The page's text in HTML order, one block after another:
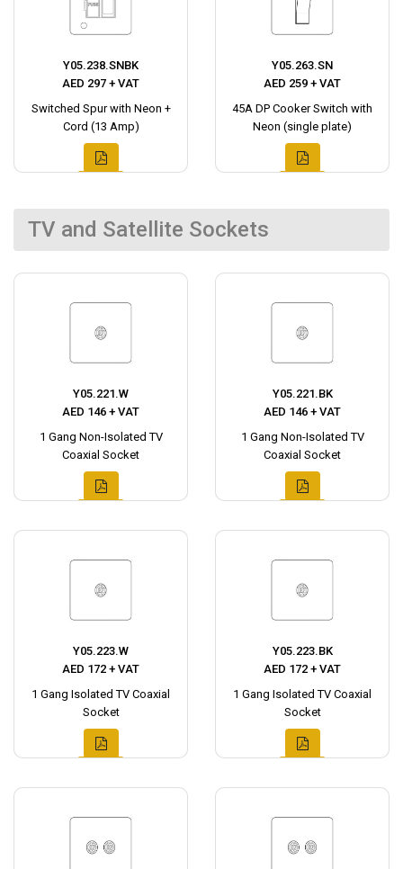
Y05.238.SNBK
AED 297 + VAT
Switched Spur with Neon +
Cord (13 Amp)
Y05.263.SN
AED 259 + VAT
45A DP Cooker Switch with
Neon (single plate)
TV and Satellite Sockets
Y05.221.W
AED 146 + VAT
1 Gang Non-Isolated TV
Coaxial Socket
Y05.221.BK
AED 146 + VAT
1 Gang Non-Isolated TV
Coaxial Socket
Y05.223.W
AED 172 + VAT
1 Gang Isolated TV Coaxial
Socket
Y05.223.BK
AED 172 + VAT
1 Gang Isolated TV Coaxial
Socket